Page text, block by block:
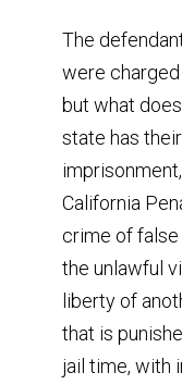
The
were charged
but what
state has
California
crime of
the unlawful
liberty of
that is
jail time, with